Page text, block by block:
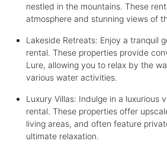
nestled in the mountains. These
atmosphere and stunning views of
Lakeside Retreats: Enjoy a tranquil
rental. These properties provide
Lure, allowing you to relax by the
various water activities.
Luxury Villas: Indulge in a luxurious
rental. These properties offer
living areas, and often feature
ultimate relaxation.